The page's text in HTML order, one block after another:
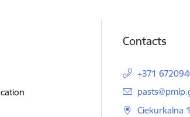
Contacts
+371
E-mail:
Ciekurkalna